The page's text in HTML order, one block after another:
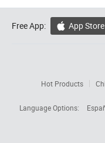
Free App:  App Store
Hot Products
Language Options: